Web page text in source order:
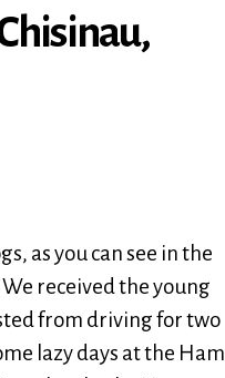
as you can see in the
received the young
from driving for two
lazy days at the Ham